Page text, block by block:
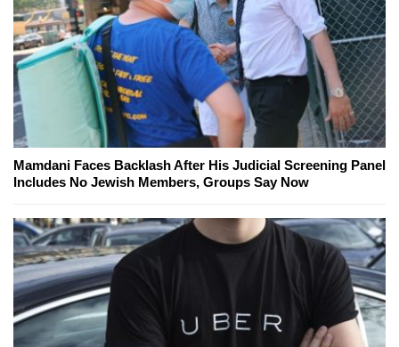
Mamdani Faces Backlash After His Judicial Screening Panel
Includes No Jewish Members, Groups Say Now